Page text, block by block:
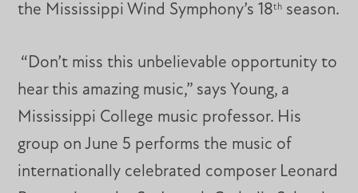
the Mississippi Wind Symphony’s 18th season.
“Don’t miss this unbelievable opportunity to
hear this amazing music,” says Young, a
Mississippi College music professor. His
group on June 5 performs the music of
internationally celebrated composer Leonard